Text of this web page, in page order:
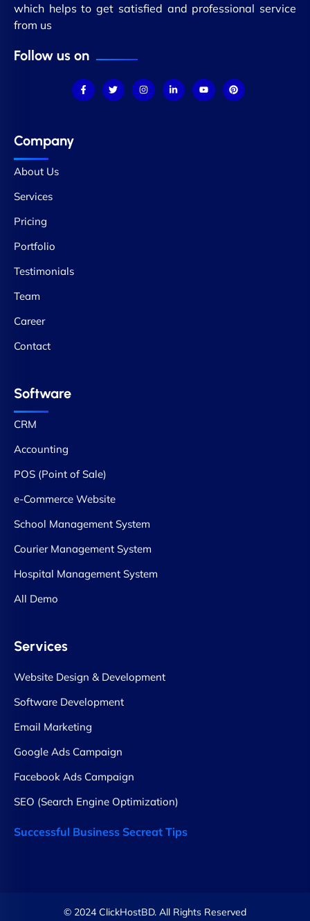
which helps to get satisfied and professional service
from us
Follow us on
Company
About Us
Services
Pricing
Portfolio
Testimonials
Team
Career
Contact
Software
CRM
Accounting
POS (Point of Sale)
e-Commerce Website
School Management System
Courier Management System
Hospital Management System
All Demo
Services
Website Design & Development
Software Development
Email Marketing
Google Ads Campaign
Facebook Ads Campaign
SEO (Search Engine Optimization)
Successful Business Secreat Tips
© 2024 ClickHostBD. All Rights Reserved